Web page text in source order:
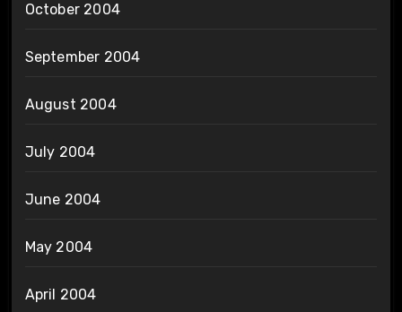
October 2004
September 2004
August 2004
July 2004
June 2004
May 2004
April 2004